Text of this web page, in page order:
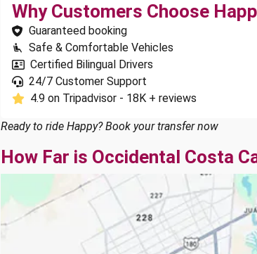
Why Customers Choose
Guaranteed booking
Safe & Comfortable Vehicles
Certified Bilingual Drivers
24/7 Customer Support
4.9 on Tripadvisor - 18K + reviews
Ready to ride Happy? Book your transfer now
How Far is Occidental Costa